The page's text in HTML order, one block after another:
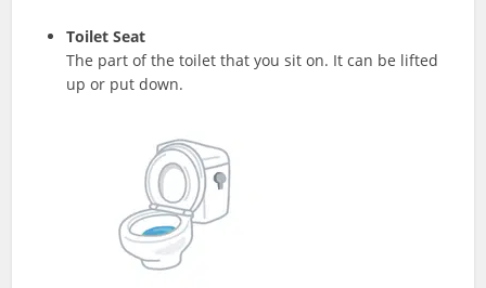
Toilet Seat
The part of the toilet that you sit on. It can be lifted
up or put down.